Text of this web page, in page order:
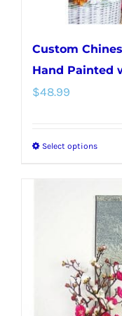
Custom
Hand Painted
$48.99
Select optionsThis
has
The
may